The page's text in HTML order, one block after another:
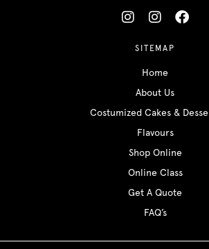
SITEMAP
Home
About Us
Costumized Cakes &
Flavours
Shop Online
Online Class
Get A Quote
FAQ’s